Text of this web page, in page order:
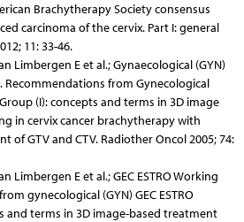
Brachytherapy Society consensus
carcinoma of the cervix. Part I: general
11: 33-46.
Limbergen E et al.; Gynaecological (GYN)
Recommendations from Gynecological
Group (I): concepts and terms in 3D image
in cervix cancer brachytherapy with
of GTV and CTV. Radiother Oncol 2005; 74:
Limbergen E et al.; GEC ESTRO Working
gynecological (GYN) GEC ESTRO
and terms in 3D image-based treatment